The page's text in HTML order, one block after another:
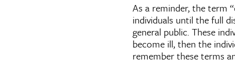
As a reminder, the term
individuals until the full
general public. These
become ill, then the
remember these terms